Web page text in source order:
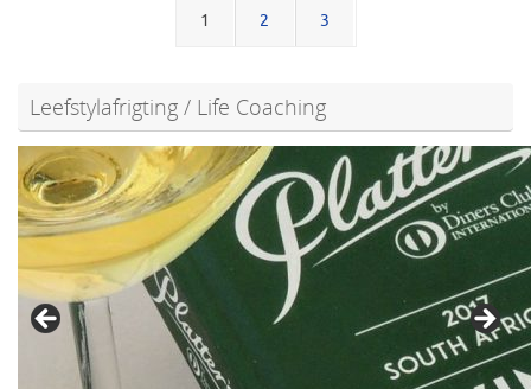
1 2 3
Leefstylafrigting / Life Coaching